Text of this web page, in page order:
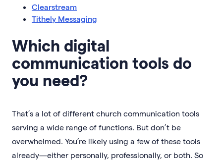
Clearstream
Tithely Messaging
Which digital
communication tools do
you need?
That’s a lot of different church communication tools
serving a wide range of functions. But don’t be
overwhelmed. You’re likely using a few of these tools
already—either personally, professionally, or both. So